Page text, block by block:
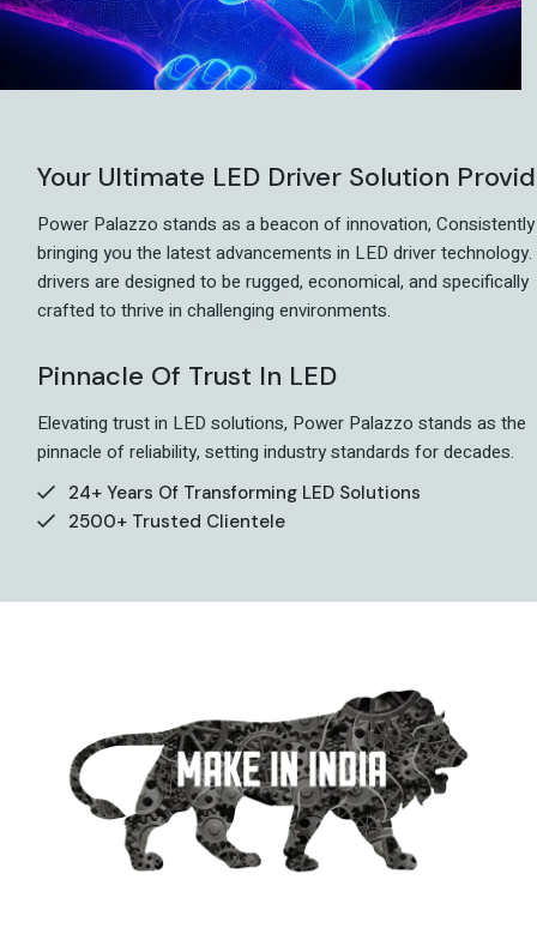
Your Ultimate LED Driver Solution
Power Palazzo stands as a beacon of innovation, Consistently
bringing you the latest advancements in LED driver technology.
drivers are designed to be rugged, economical, and specifically
crafted to thrive in challenging environments.
Pinnacle Of Trust In LED
Elevating trust in LED solutions, Power Palazzo stands as the
pinnacle of reliability, setting industry standards for decades.
24+ Years Of Transforming LED Solutions
2500+ Trusted Clientele